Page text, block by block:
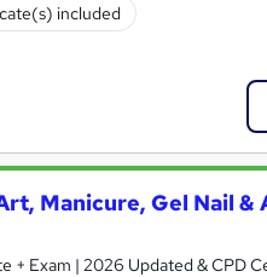
included
Manicure, Gel Nail &
+ Exam | 2026 Updated & CPD